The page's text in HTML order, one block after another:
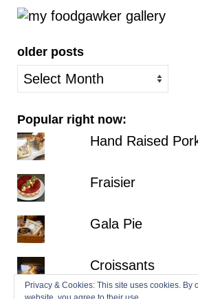
older posts
older
posts
Popular right now:
Hand Raised
Fraisier
Gala Pie
Croissants
Privacy & Cookies: This site uses cookies. By